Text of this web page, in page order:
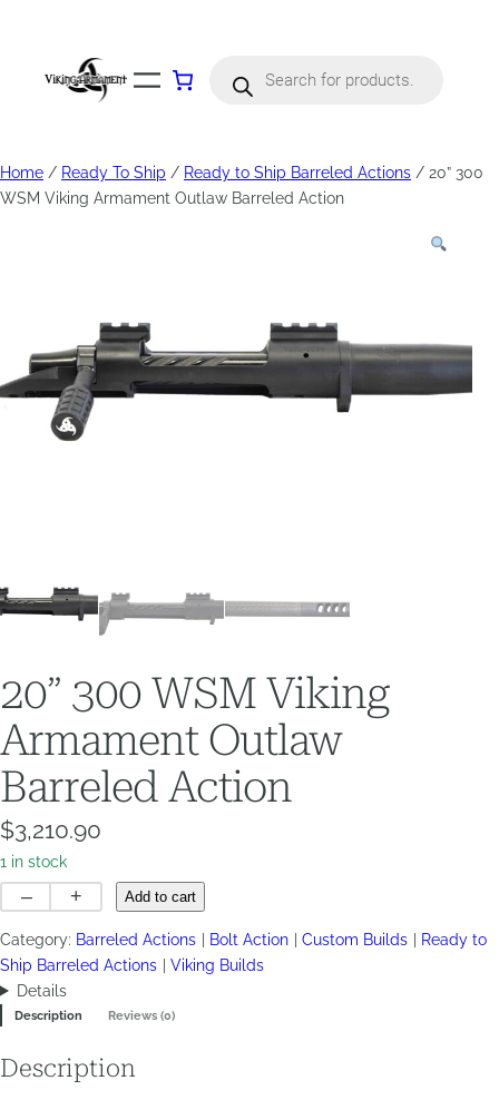
search
Home / Ready To Ship / Ready to Ship Barreled Actions / 20” 300
WSM Viking Armament Outlaw Barreled Action
20” 300 WSM Viking
Armament Outlaw
Barreled Action
$3,210.90
1 in stock
–
WSM
Viking
Armament
Outlaw
Action
+ Add to cart
Category: Barreled Actions Bolt Action Custom Builds
Ready to
Ship Barreled Actions
Viking Builds
Details
Description Reviews (0)
Description